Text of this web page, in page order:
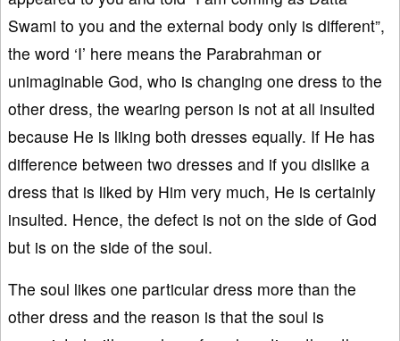
Swami to you and the external body only is different”,
the word ‘I’ here means the Parabrahman or
unimaginable God, who is changing one dress to the
other dress, the wearing person is not at all insulted
because He is liking both dresses equally. If He has
difference between two dresses and if you dislike a
dress that is liked by Him very much, He is certainly
insulted. Hence, the defect is not on the side of God
but is on the side of the soul.
The soul likes one particular dress more than the
other dress and the reason is that the soul is